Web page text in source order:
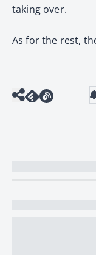
taking over.
As for the rest,